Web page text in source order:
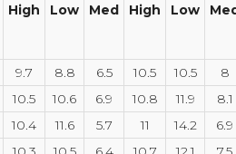
High Low Med High Low
9.7 8.8 6.5 10.5 10.5
8
10.5 10.6 6.9 10.8 11.9
8.1
10.4 11.6 5.7 11 14.2
6.9